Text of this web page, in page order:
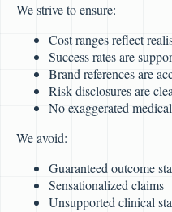
We strive to ensure:
Cost ranges reflect
Success rates are
Brand references are
Risk disclosures are
No exaggerated
We avoid:
Guaranteed outcome
Sensationalized claims
Unsupported clinical